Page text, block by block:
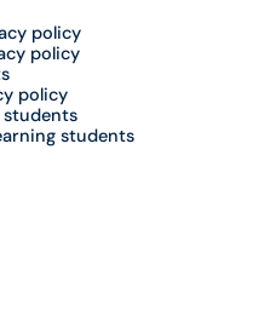
policy
policy
policy
students
students